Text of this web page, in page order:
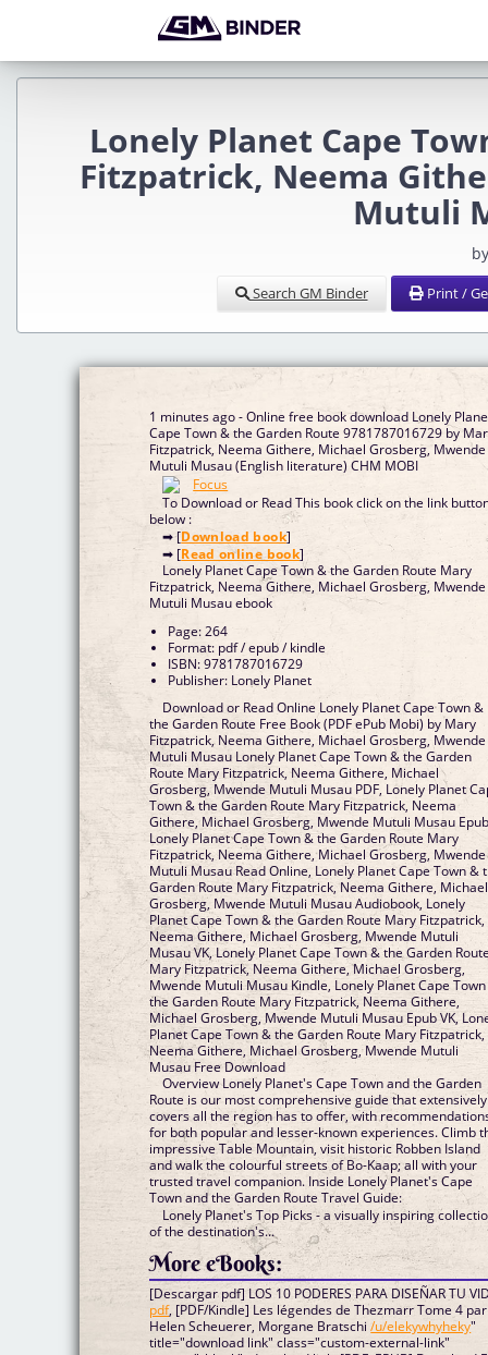
Lonely Planet Cape
Fitzpatrick, Neema
Mutuli
Search GM Binder Print /
1 minutes ago - Online free book download Lonely
Cape Town & the Garden Route 9781787016729 by
Fitzpatrick, Neema Githere, Michael Grosberg, Mwende
Mutuli Musau (English literature) CHM MOBI
To Download or Read This book click on the link
below :
➡ [Download book]
➡ [Read online book]
Lonely Planet Cape Town & the Garden Route Mary
Fitzpatrick, Neema Githere, Michael Grosberg, Mwende
Mutuli Musau ebook
Page: 264
Format: pdf / epub / kindle
ISBN: 9781787016729
Publisher: Lonely Planet
Download or Read Online Lonely Planet Cape Town &
the Garden Route Free Book (PDF ePub Mobi) by Mary
Fitzpatrick, Neema Githere, Michael Grosberg, Mwende
Mutuli Musau Lonely Planet Cape Town & the Garden
Route Mary Fitzpatrick, Neema Githere, Michael
Grosberg, Mwende Mutuli Musau PDF, Lonely Planet
Town & the Garden Route Mary Fitzpatrick, Neema
Githere, Michael Grosberg, Mwende Mutuli Musau
Lonely Planet Cape Town & the Garden Route Mary
Fitzpatrick, Neema Githere, Michael Grosberg, Mwende
Mutuli Musau Read Online, Lonely Planet Cape Town &
Garden Route Mary Fitzpatrick, Neema Githere, Michael
Grosberg, Mwende Mutuli Musau Audiobook, Lonely
Planet Cape Town & the Garden Route Mary Fitzpatrick,
Neema Githere, Michael Grosberg, Mwende Mutuli
Musau VK, Lonely Planet Cape Town & the Garden
Mary Fitzpatrick, Neema Githere, Michael Grosberg,
Mwende Mutuli Musau Kindle, Lonely Planet Cape
the Garden Route Mary Fitzpatrick, Neema Githere,
Michael Grosberg, Mwende Mutuli Musau Epub VK,
Planet Cape Town & the Garden Route Mary Fitzpatrick,
Neema Githere, Michael Grosberg, Mwende Mutuli
Musau Free Download
Overview Lonely Planet's Cape Town and the Garden
Route is our most comprehensive guide that extensively
covers all the region has to offer, with
for both popular and lesser-known experiences. Climb
impressive Table Mountain, visit historic Robben Island
and walk the colourful streets of Bo-Kaap; all with your
trusted travel companion. Inside Lonely Planet's Cape
Town and the Garden Route Travel Guide:
Lonely Planet's Top Picks - a visually inspiring
of the destination's...
More eBooks:
[Descargar pdf] LOS 10 PODERES PARA DISEÑAR TU
pdf, [PDF/Kindle] Les légendes de Thezmarr Tome 4 par
Helen Scheuerer, Morgane Bratschi/u/elekywhyheky"
title="download link" class="custom-external-link"